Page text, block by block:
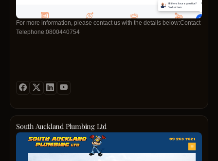
For more information, please contact us with the details below:Contact
Telephone:0800440754
South Auckland Plumbing Ltd